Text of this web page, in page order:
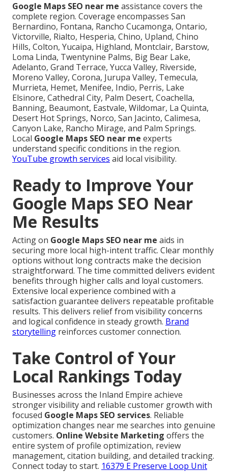
Google Maps SEO near me assistance covers the
complete region. Coverage encompasses San
Bernardino, Fontana, Rancho Cucamonga, Ontario,
Victorville, Rialto, Hesperia, Chino, Upland, Chino
Hills, Colton, Yucaipa, Highland, Montclair, Barstow,
Loma Linda, Twentynine Palms, Big Bear Lake,
Adelanto, Grand Terrace, Yucca Valley, Riverside,
Moreno Valley, Corona, Jurupa Valley, Temecula,
Murrieta, Hemet, Menifee, Indio, Perris, Lake
Elsinore, Cathedral City, Palm Desert, Coachella,
Banning, Beaumont, Eastvale, Wildomar, La Quinta,
Desert Hot Springs, Norco, San Jacinto, Calimesa,
Canyon Lake, Rancho Mirage, and Palm Springs.
Local Google Maps SEO near me experts
understand specific conditions in the region.
YouTube growth services aid local visibility.
Ready to Improve Your
Google Maps SEO Near
Me Results
Acting on Google Maps SEO near me aids in
securing more local high-intent traffic. Clear monthly
options without long contracts make the decision
straightforward. The time committed delivers evident
benefits through higher calls and loyal customers.
Extensive local experience combined with a
satisfaction guarantee delivers repeatable profitable
results. This delivers relief from visibility concerns
and logical confidence in steady growth. Brand
storytelling reinforces customer connection.
Take Control of Your
Local Rankings Today
Businesses across the Inland Empire achieve
stronger visibility and reliable customer growth with
focused Google Maps SEO services. Reliable
optimization changes near me searches into genuine
customers. Online Website Marketing offers the
entire system of profile optimization, review
management, citation building, and detailed tracking.
Connect today to start. 16379 E Preserve Loop Unit